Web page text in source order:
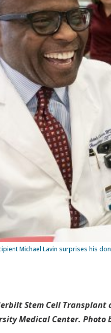
Michael Lavin surprises his
article
Stem Cell
Medical Center. Photo